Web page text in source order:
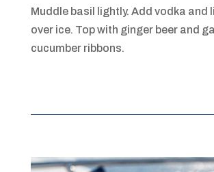
Muddle basil lightly. Add vodka and
over ice. Top with ginger beer and
cucumber ribbons.